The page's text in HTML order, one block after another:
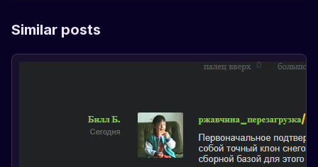
Similar posts